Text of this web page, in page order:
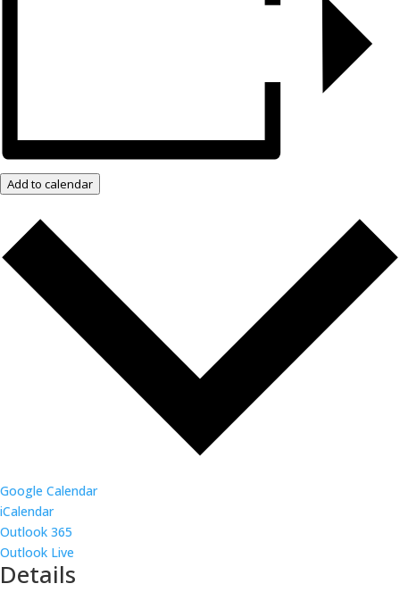
Add to calendar
Google Calendar
iCalendar
Outlook 365
Outlook Live
Details